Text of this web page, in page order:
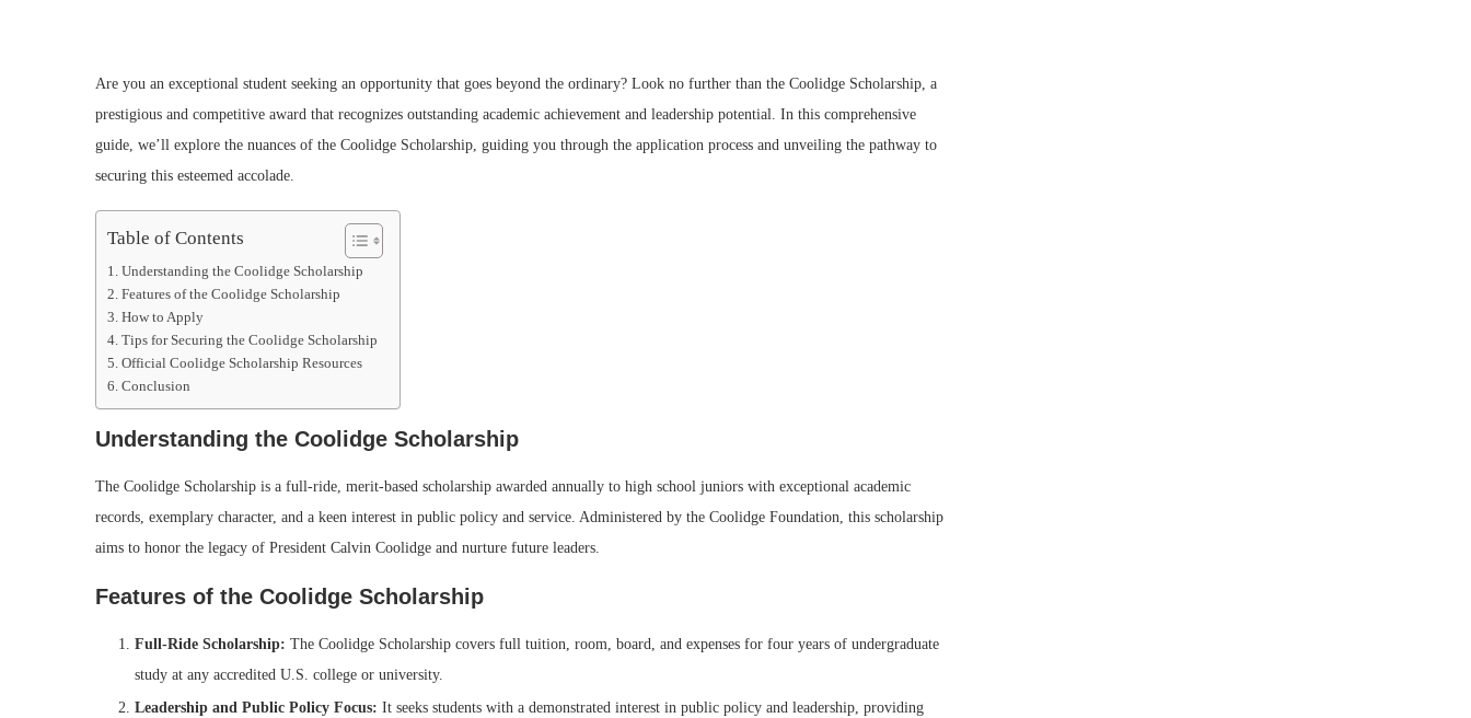
Are you an exceptional student seeking an opportunity that goes beyond the ordinary? Look no further than the Coolidge Scholarship, a
prestigious and competitive award that recognizes outstanding academic achievement and leadership potential. In this comprehensive
guide, we’ll explore the nuances of the Coolidge Scholarship, guiding you through the application process and unveiling the pathway to
securing this esteemed accolade.
Table of Contents
Understanding the Coolidge Scholarship
Features of the Coolidge Scholarship
How to Apply
Tips for Securing the Coolidge Scholarship
Official Coolidge Scholarship Resources
Conclusion
Understanding the Coolidge Scholarship
The Coolidge Scholarship is a full-ride, merit-based scholarship awarded annually to high school juniors with exceptional academic
records, exemplary character, and a keen interest in public policy and service. Administered by the Coolidge Foundation, this scholarship
aims to honor the legacy of President Calvin Coolidge and nurture future leaders.
Features of the Coolidge Scholarship
Full-Ride Scholarship: The Coolidge Scholarship covers full tuition, room, board, and expenses for four years of undergraduate
study at any accredited U.S. college or university.
Leadership and Public Policy Focus: It seeks students with a demonstrated interest in public policy and leadership, providing